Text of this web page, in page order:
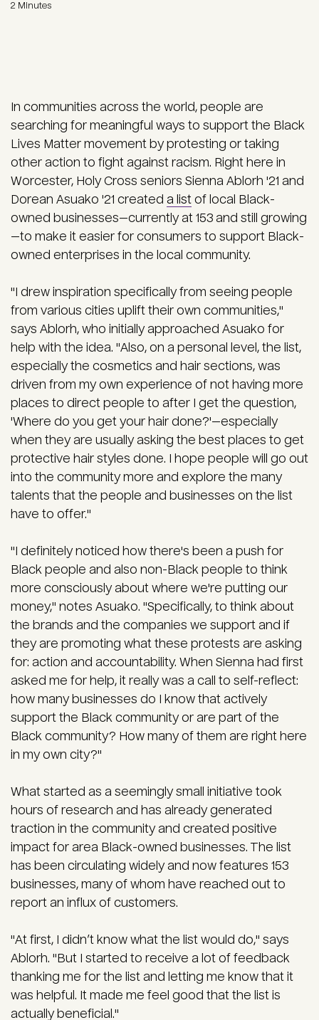
2 Minutes
In communities across the world, people are
searching for meaningful ways to support the Black
Lives Matter movement by protesting or taking
other action to fight against racism. Right here in
Worcester, Holy Cross seniors Sienna Ablorh '21 and
Dorean Asuako '21 created a list of local Black-
owned businesses—currently at 153 and still growing
—to make it easier for consumers to support Black-
owned enterprises in the local community.
"I drew inspiration specifically from seeing people
from various cities uplift their own communities,"
says Ablorh, who initially approached Asuako for
help with the idea. "Also, on a personal level, the list,
especially the cosmetics and hair sections, was
driven from my own experience of not having more
places to direct people to after I get the question,
'Where do you get your hair done?'—especially
when they are usually asking the best places to get
protective hair styles done. I hope people will go out
into the community more and explore the many
talents that the people and businesses on the list
have to offer."
"I definitely noticed how there's been a push for
Black people and also non-Black people to think
more consciously about where we're putting our
money," notes Asuako. "Specifically, to think about
the brands and the companies we support and if
they are promoting what these protests are asking
for: action and accountability. When Sienna had first
asked me for help, it really was a call to self-reflect:
how many businesses do I know that actively
support the Black community or are part of the
Black community? How many of them are right here
in my own city?"
What started as a seemingly small initiative took
hours of research and has already generated
traction in the community and created positive
impact for area Black-owned businesses. The list
has been circulating widely and now features 153
businesses, many of whom have reached out to
report an influx of customers.
"At first, I didn’t know what the list would do," says
Ablorh. "But I started to receive a lot of feedback
thanking me for the list and letting me know that it
was helpful. It made me feel good that the list is
actually beneficial."